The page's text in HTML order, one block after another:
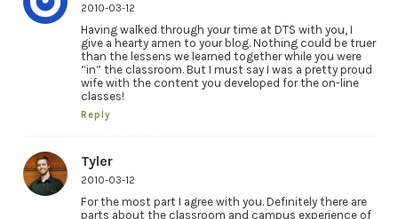
2010-03-12
Having walked through your time at DTS with you, I
give a hearty amen to your blog. Nothing could be truer
than the lessens we learned together while you were
“in” the classroom. But I must say I was a pretty proud
wife with the content you developed for the on-line
classes!
Reply
Tyler
2010-03-12
For the most part I agree with you. Definitely there are
parts about the classroom and campus experience of